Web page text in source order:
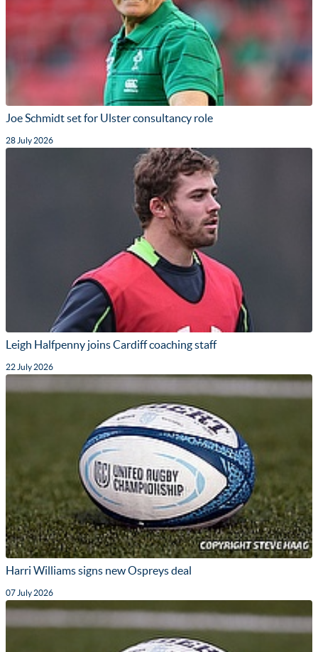
Joe Schmidt set for Ulster consultancy role
28 July 2026
Leigh Halfpenny joins Cardiff coaching staff
22 July 2026
Harri Williams signs new Ospreys deal
07 July 2026